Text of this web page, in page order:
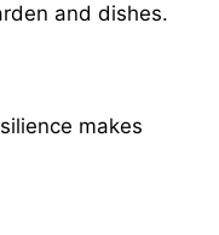
and dishes.
makes